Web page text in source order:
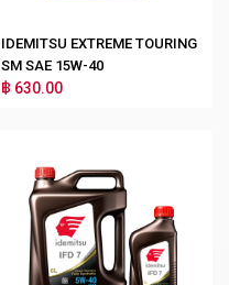
IDEMITSU EXTREME TOURING
SM SAE 15W-40
฿ 630.00